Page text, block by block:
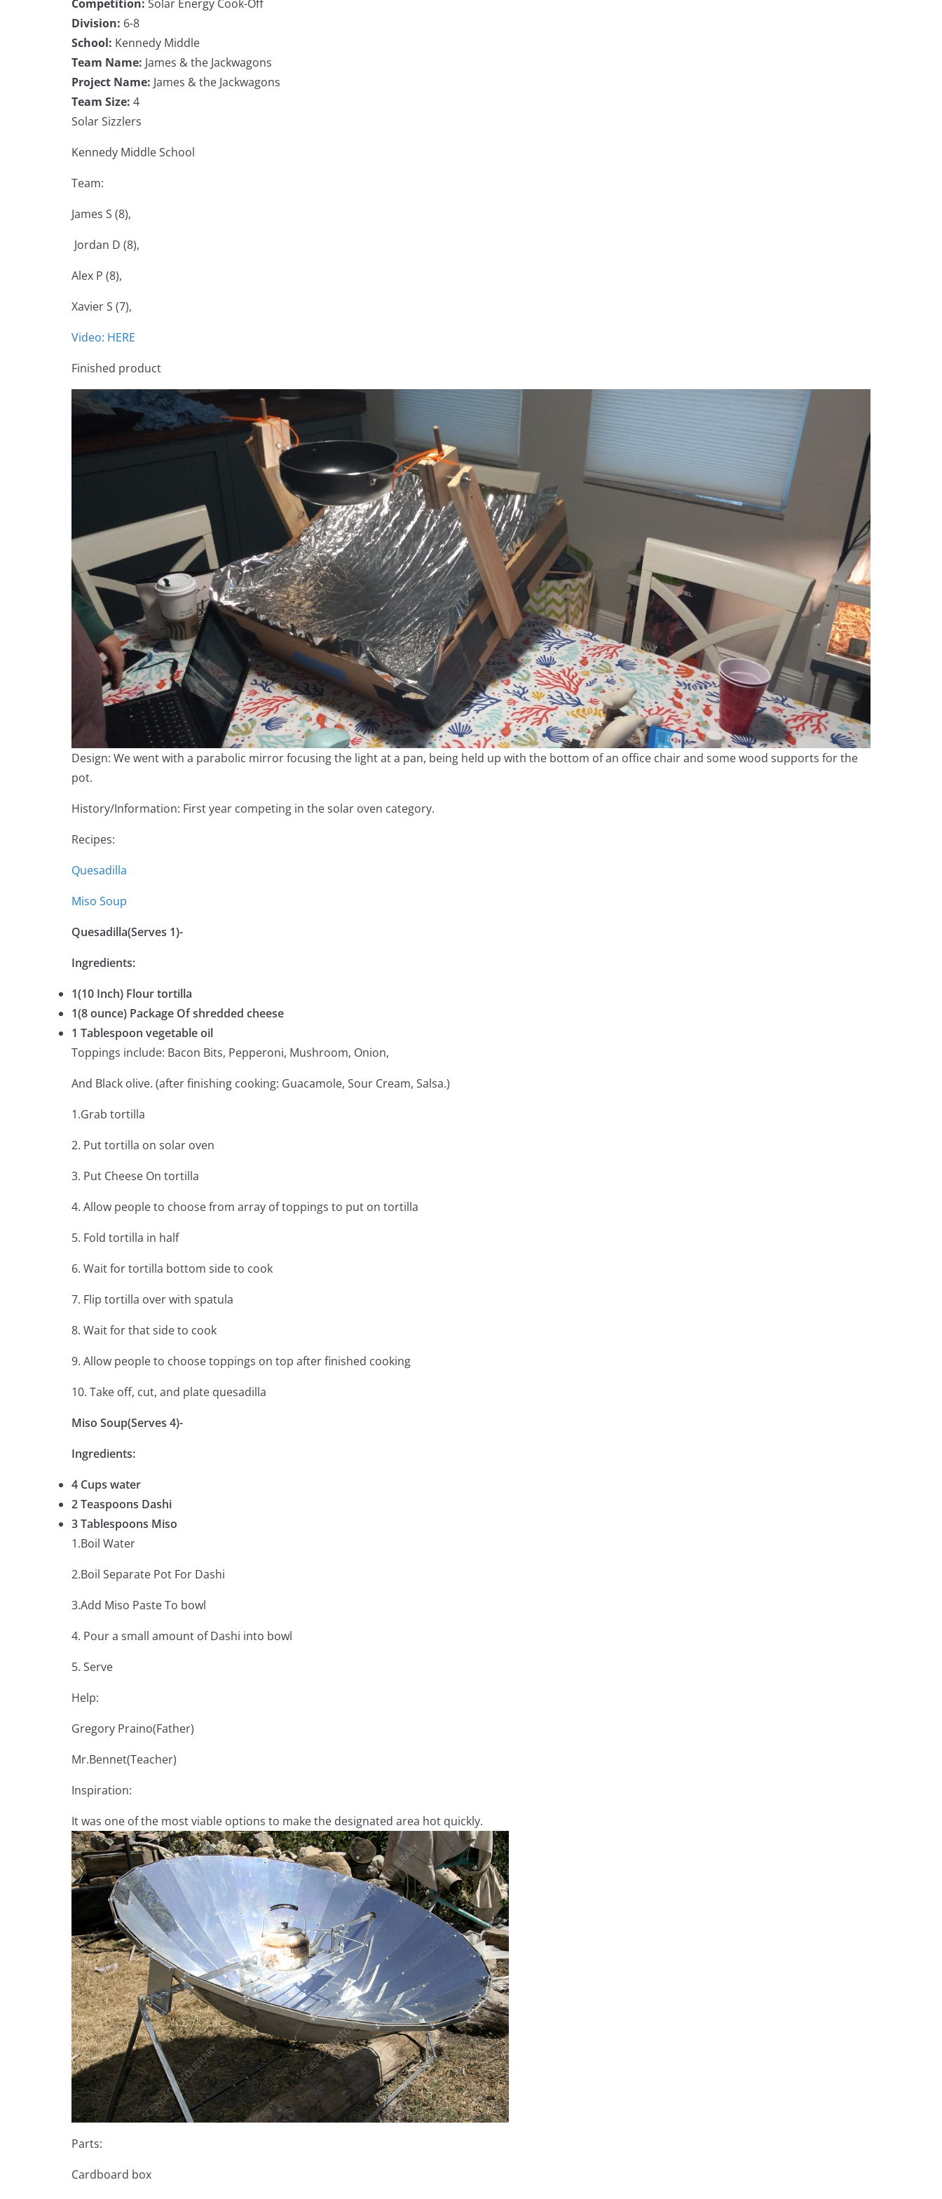
Competition: Solar Energy Cook-Off
Division: 6-8
School: Kennedy Middle
Team Name: James & the Jackwagons
Project Name: James & the Jackwagons
Team Size: 4
Solar Sizzlers
Kennedy Middle School
Team:
James S (8),
Jordan D (8),
Alex P (8),
Xavier S (7),
Video: HERE
Finished product
Design: We went with a parabolic mirror focusing the light at a pan, being held up with the bottom of an office chair and some wood supports for the
pot.
History/Information: First year competing in the solar oven category.
Recipes:
Quesadilla
Miso Soup
Quesadilla(Serves 1)-
Ingredients:
1(10 Inch) Flour tortilla
1(8 ounce) Package Of shredded cheese
1 Tablespoon vegetable oil
Toppings include: Bacon Bits, Pepperoni, Mushroom, Onion,
And Black olive. (after finishing cooking: Guacamole, Sour Cream, Salsa.)
1.Grab tortilla
2. Put tortilla on solar oven
3. Put Cheese On tortilla
4. Allow people to choose from array of toppings to put on tortilla
5. Fold tortilla in half
6. Wait for tortilla bottom side to cook
7. Flip tortilla over with spatula
8. Wait for that side to cook
9. Allow people to choose toppings on top after finished cooking
10. Take off, cut, and plate quesadilla
Miso Soup(Serves 4)-
Ingredients:
4 Cups water
2 Teaspoons Dashi
3 Tablespoons Miso
1.Boil Water
2.Boil Separate Pot For Dashi
3.Add Miso Paste To bowl
4. Pour a small amount of Dashi into bowl
5. Serve
Help:
Gregory Praino(Father)
Mr.Bennet(Teacher)
Inspiration:
It was one of the most viable options to make the designated area hot quickly.
Parts:
Cardboard box